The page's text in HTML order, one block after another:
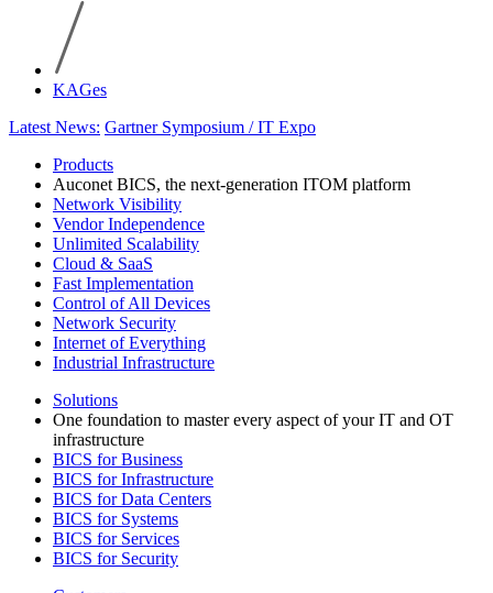
KAGes
Latest News: Gartner Symposium / IT Expo
Products
Auconet BICS, the next-generation ITOM platform
Network Visibility
Vendor Independence
Unlimited Scalability
Cloud & SaaS
Fast Implementation
Control of All Devices
Network Security
Internet of Everything
Industrial Infrastructure
Solutions
One foundation to master every aspect of your IT and OT
infrastructure
BICS for Business
BICS for Infrastructure
BICS for Data Centers
BICS for Systems
BICS for Services
BICS for Security